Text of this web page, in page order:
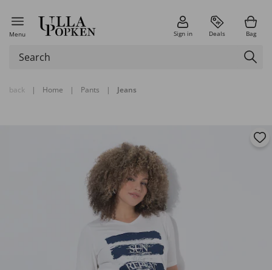
Menu Sign in Deals Bag
back | Home | Pants | Jeans